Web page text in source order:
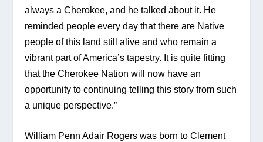
always a Cherokee, and he talked about it. He
reminded people every day that there are Native
people of this land still alive and who remain a
vibrant part of America’s tapestry. It is quite fitting
that the Cherokee Nation will now have an
opportunity to continuing telling this story from such
a unique perspective.”
William Penn Adair Rogers was born to Clement